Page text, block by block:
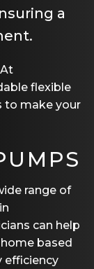
a
flexible
to make your
range of
can help
based
efficiency